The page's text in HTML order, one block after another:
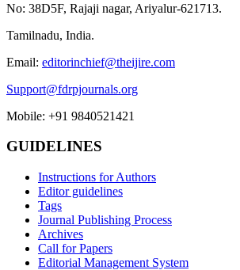
No: 38D5F, Rajaji nagar, Ariyalur-621713.
Tamilnadu, India.
Email: editorinchief@theijire.com
Support@fdrpjournals.org
Mobile: +91 9840521421
GUIDELINES
Instructions for Authors
Editor guidelines
Tags
Journal Publishing Process
Archives
Call for Papers
Editorial Management System